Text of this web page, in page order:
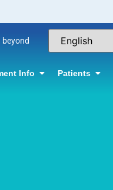
Info Patients